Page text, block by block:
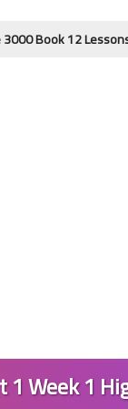
Lessons 13-16
Week 1